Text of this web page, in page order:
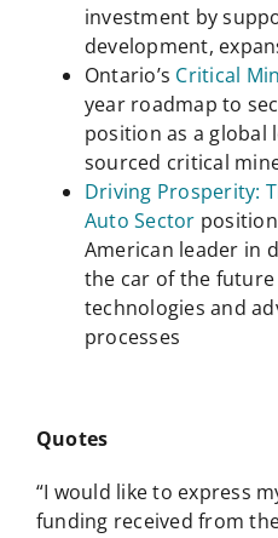
investment by
development,
Ontario’s Critical
year roadmap to
position as a global
sourced critical
Driving Prosperity:
Auto Sector
American leader in
the car of the
technologies and
processes
Quotes
“I would like to express
funding received from